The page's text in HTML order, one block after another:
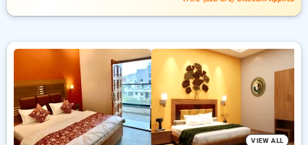
VIEW ALL